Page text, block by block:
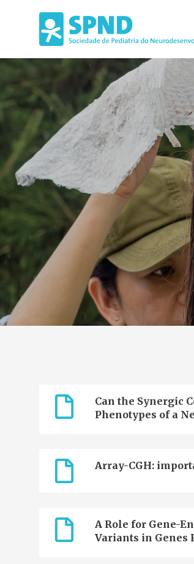
Can the Synergic
Phenotypes of a
Array-CGH:
A Role for Gene-
Variants in Genes